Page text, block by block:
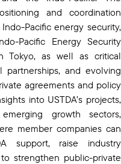
and coordination
Pacific energy security,
Pacific Energy Security
Tokyo, as well as critical
partnerships, and evolving
agreements and policy
into USTDA’s projects,
growth sectors,
member companies can
support, raise industry
strengthen public-private